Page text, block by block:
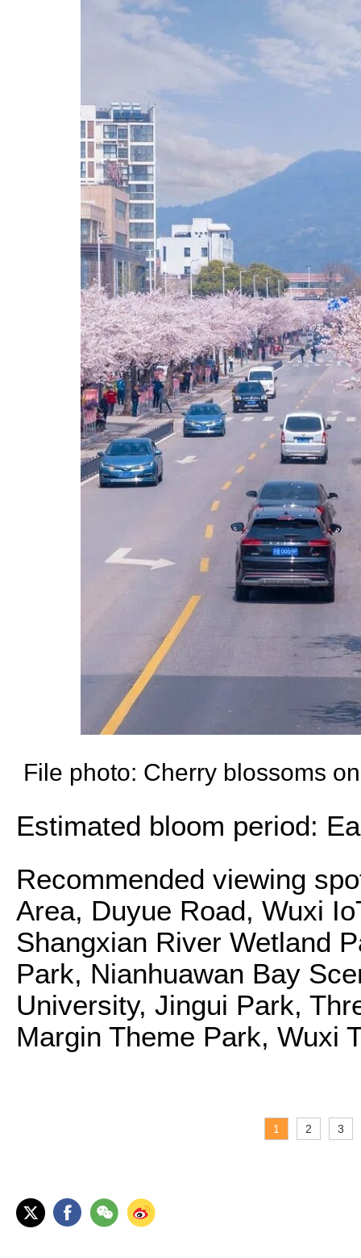
File photo: Cherry blossoms
Estimated bloom period:
Recommended viewing
Area, Duyue Road, Wuxi
Shangxian River Wetland
Park, Nianhuawan Bay
University, Jingui Park,
Margin Theme Park, Wuxi
1 2 3